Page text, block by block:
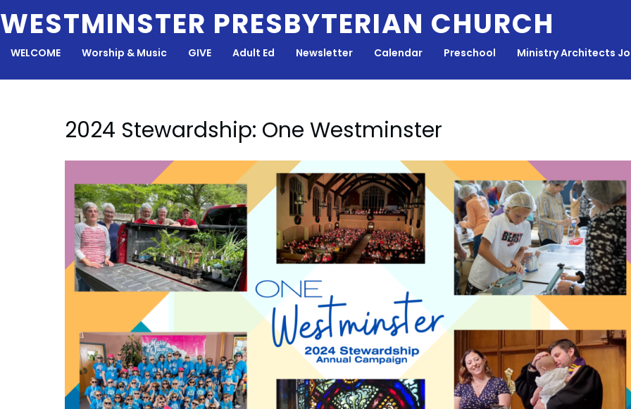
to
WESTMINSTER PRESBYTERIAN CHURCH
WELCOME Worship & Music GIVE Adult Ed Newsletter Calendar Preschool Ministry Architects
2024 Stewardship: One Westminster